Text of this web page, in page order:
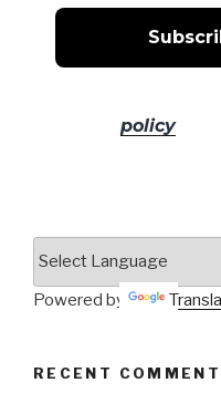
policyfor
Powered by
RECENT